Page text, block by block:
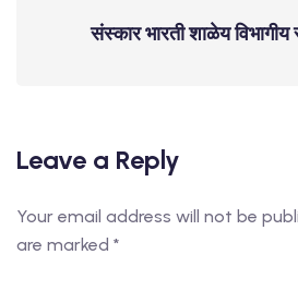
संस्कार भारती शाळेय विभागीय
Leave a Reply
Your email address will not be
are marked *